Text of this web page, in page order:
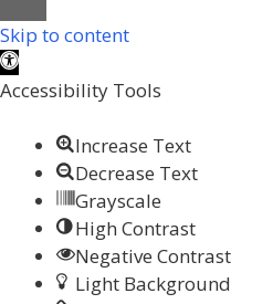
Close
Skip to content
Open toolbar
Accessibility Tools
Increase Text
Decrease Text
Grayscale
High Contrast
Negative Contrast
Light Background